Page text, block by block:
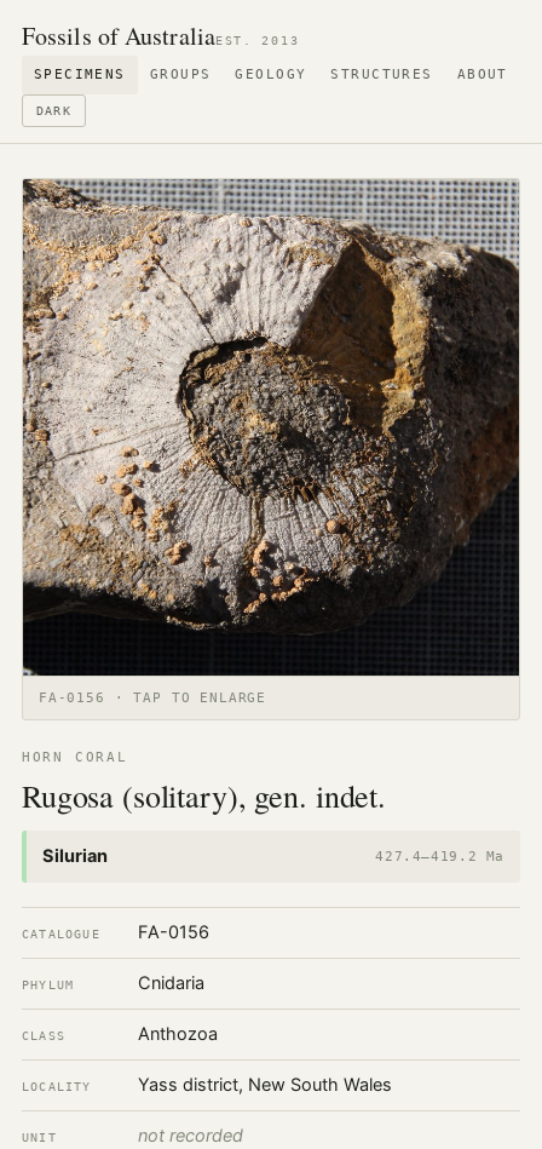
Fossils of AustraliaEST. 2013
SPECIMENS GROUPS GEOLOGY STRUCTURES ABOUT
DARK
FA-0156 · TAP TO ENLARGE
HORN CORAL
Rugosa (solitary), gen. indet.
Silurian 427.4–419.2 Ma
CATALOGUE FA-0156
PHYLUM Cnidaria
CLASS Anthozoa
LOCALITY Yass district, New South Wales
UNIT not recorded